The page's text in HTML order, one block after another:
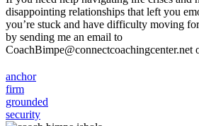
disappointing relationships that left you
you’re stuck and have difficulty moving
by sending me an email to
CoachBimpe@connectcoachingcenter.net
anchor
firm
grounded
security